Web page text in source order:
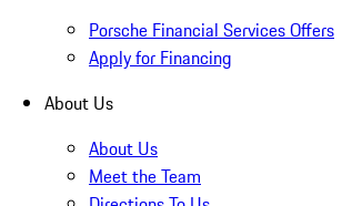
Porsche Financial Services Offers
Apply for Financing
About Us
About Us
Meet the Team